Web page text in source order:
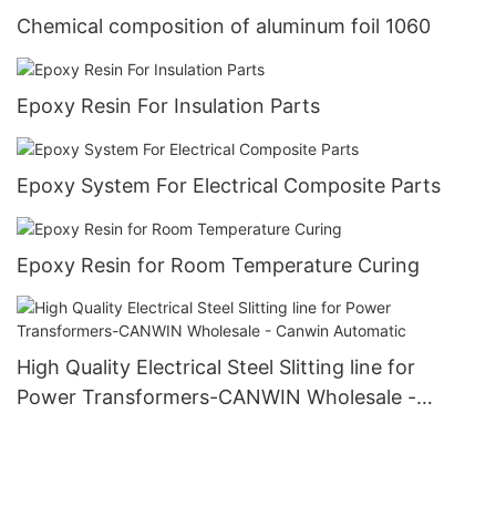
Chemical composition of aluminum foil 1060
Epoxy Resin For Insulation Parts
Epoxy System For Electrical Composite Parts
Epoxy Resin for Room Temperature Curing
High Quality Electrical Steel Slitting line for
Power Transformers-CANWIN Wholesale -